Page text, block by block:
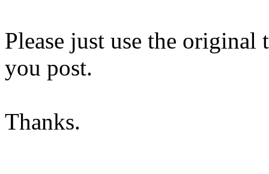
Please just use the
you post.
Thanks.